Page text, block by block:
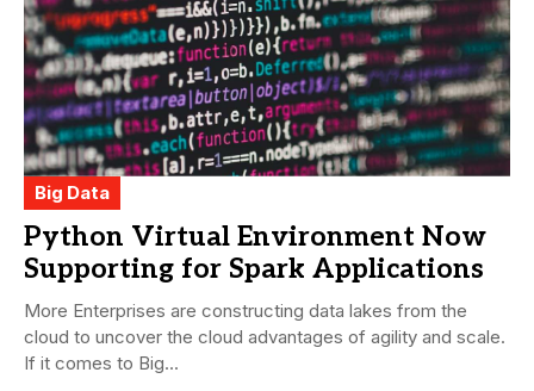
Big Data
Python Virtual Environment Now
Supporting for Spark Applications
More Enterprises are constructing data lakes from the
cloud to uncover the cloud advantages of agility and scale.
If it comes to Big...